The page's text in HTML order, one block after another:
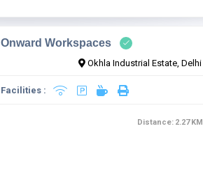
Onward Workspaces
Okhla Industrial Estate, Delhi
Facilities :
Distance: 2.27 KM